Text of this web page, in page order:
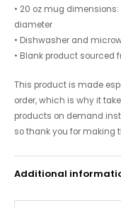
• 20 oz mug dimensions:
diameter
• Dishwasher and
• Blank product sourced
This product is made
order, which is why it
products on demand
so thank you for making
Additional